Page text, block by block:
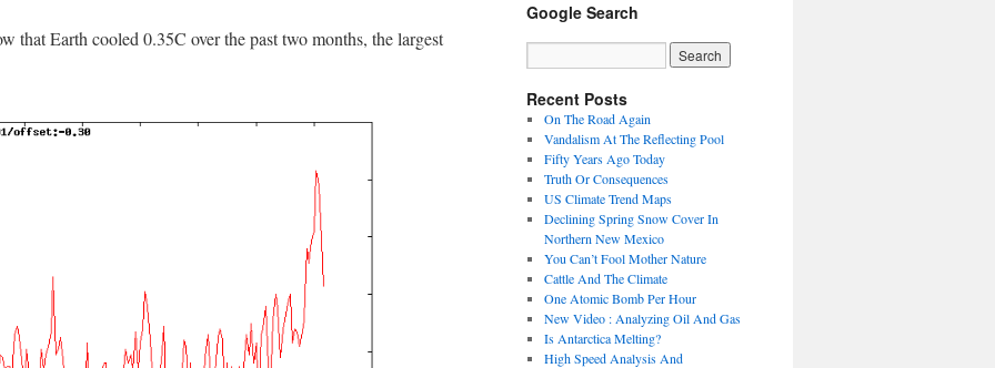
that Earth cooled 0.35C over the past two months, the largest
Google Search
Recent Posts
On The Road Again
Vandalism At The Reflecting Pool
Fifty Years Ago Today
Truth Or Consequences
US Climate Trend Maps
Declining Spring Snow Cover In
Northern New Mexico
You Can’t Fool Mother Nature
Cattle And The Climate
One Atomic Bomb Per Hour
New Video : Analyzing Oil And Gas
Is Antarctica Melting?
High Speed Analysis And